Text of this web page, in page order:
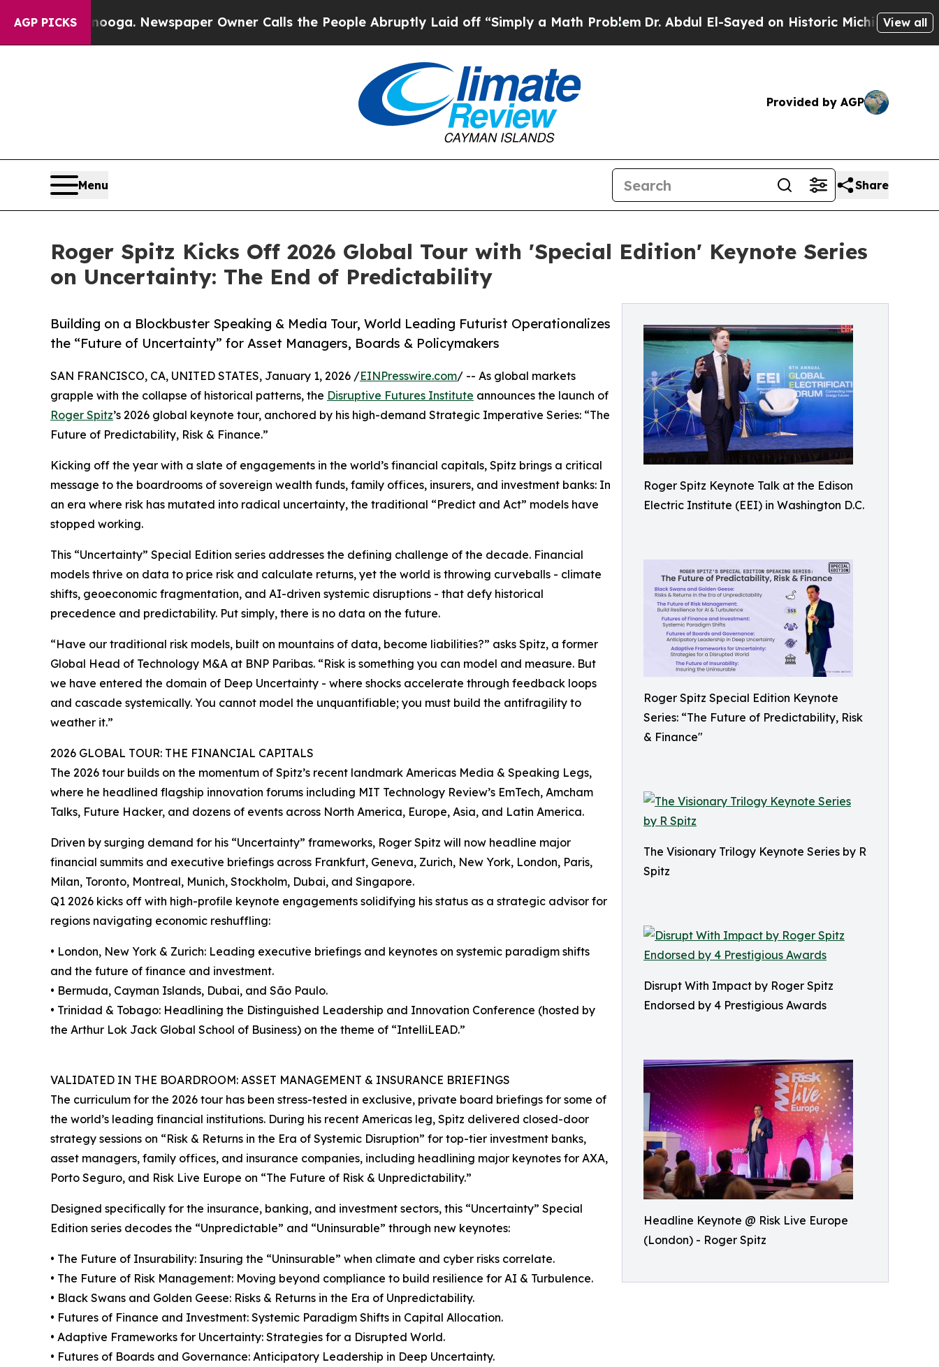
AGP PICKSNewspaper Owner Calls the People Abruptly Laid off “Simply a Math Problem Dr. Abdul El-Sayed on Historic Michigan Win: “People Are
View all
Provided by AGP
Menu Share
Roger Spitz Kicks Off 2026 Global Tour with 'Special Edition' Keynote Series
on Uncertainty: The End of Predictability
Roger Spitz Keynote Talk at the Edison
Electric Institute (EEI) in Washington D.C.
Roger Spitz Special Edition Keynote
Series: “The Future of Predictability, Risk
& Finance"
The Visionary Trilogy Keynote Series by R
Spitz
Disrupt With Impact by Roger Spitz
Endorsed by 4 Prestigious Awards
Headline Keynote @ Risk Live Europe
(London) - Roger Spitz
Building on a Blockbuster Speaking & Media Tour, World Leading Futurist Operationalizes
the “Future of Uncertainty” for Asset Managers, Boards & Policymakers
SAN FRANCISCO, CA, UNITED STATES, January 1, 2026 /EINPresswire.com/ -- As global markets
grapple with the collapse of historical patterns, the Disruptive Futures Institute announces the launch of
Roger Spitz’s 2026 global keynote tour, anchored by his high-demand Strategic Imperative Series: “The
Future of Predictability, Risk & Finance.”
Kicking off the year with a slate of engagements in the world’s financial capitals, Spitz brings a critical
message to the boardrooms of sovereign wealth funds, family offices, insurers, and investment banks: In
an era where risk has mutated into radical uncertainty, the traditional “Predict and Act” models have
stopped working.
This “Uncertainty” Special Edition series addresses the defining challenge of the decade. Financial
models thrive on data to price risk and calculate returns, yet the world is throwing curveballs - climate
shifts, geoeconomic fragmentation, and AI-driven systemic disruptions - that defy historical
precedence and predictability. Put simply, there is no data on the future.
“Have our traditional risk models, built on mountains of data, become liabilities?” asks Spitz, a former
Global Head of Technology M&A at BNP Paribas. “Risk is something you can model and measure. But
we have entered the domain of Deep Uncertainty - where shocks accelerate through feedback loops
and cascade systemically. You cannot model the unquantifiable; you must build the antifragility to
weather it.”
2026 GLOBAL TOUR: THE FINANCIAL CAPITALS
The 2026 tour builds on the momentum of Spitz’s recent landmark Americas Media & Speaking Legs,
where he headlined flagship innovation forums including MIT Technology Review’s EmTech, Amcham
Talks, Future Hacker, and dozens of events across North America, Europe, Asia, and Latin America.
Driven by surging demand for his “Uncertainty” frameworks, Roger Spitz will now headline major
financial summits and executive briefings across Frankfurt, Geneva, Zurich, New York, London, Paris,
Milan, Toronto, Montreal, Munich, Stockholm, Dubai, and Singapore.
Q1 2026 kicks off with high-profile keynote engagements solidifying his status as a strategic advisor for
regions navigating economic reshuffling:
• London, New York & Zurich: Leading executive briefings and keynotes on systemic paradigm shifts
and the future of finance and investment.
• Bermuda, Cayman Islands, Dubai, and São Paulo.
• Trinidad & Tobago: Headlining the Distinguished Leadership and Innovation Conference (hosted by
the Arthur Lok Jack Global School of Business) on the theme of “IntelliLEAD.”
VALIDATED IN THE BOARDROOM: ASSET MANAGEMENT & INSURANCE BRIEFINGS
The curriculum for the 2026 tour has been stress-tested in exclusive, private board briefings for some of
the world’s leading financial institutions. During his recent Americas leg, Spitz delivered closed-door
strategy sessions on “Risk & Returns in the Era of Systemic Disruption” for top-tier investment banks,
asset managers, family offices, and insurance companies, including headlining major keynotes for AXA,
Porto Seguro, and Risk Live Europe on “The Future of Risk & Unpredictability.”
Designed specifically for the insurance, banking, and investment sectors, this “Uncertainty” Special
Edition series decodes the “Unpredictable” and “Uninsurable” through new keynotes:
• The Future of Insurability: Insuring the “Uninsurable” when climate and cyber risks correlate.
• The Future of Risk Management: Moving beyond compliance to build resilience for AI & Turbulence.
• Black Swans and Golden Geese: Risks & Returns in the Era of Unpredictability.
• Futures of Finance and Investment: Systemic Paradigm Shifts in Capital Allocation.
• Adaptive Frameworks for Uncertainty: Strategies for a Disrupted World.
• Futures of Boards and Governance: Anticipatory Leadership in Deep Uncertainty.